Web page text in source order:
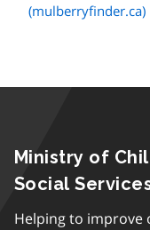
(mulberryfinder.ca)
Ministry of
Social
Helping to improve